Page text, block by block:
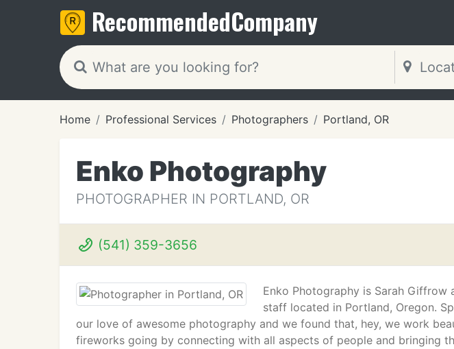
RecommendedCompany
Home Professional Services Photographers Portland, OR
Enko Photography
PHOTOGRAPHER IN PORTLAND, OR
(541) 359-3656
Enko Photography is Sarah Giffrow
staff located in Portland, Oregon.
our love of awesome photography and we found that, hey, we work
fireworks going by connecting with all aspects of people and bringing